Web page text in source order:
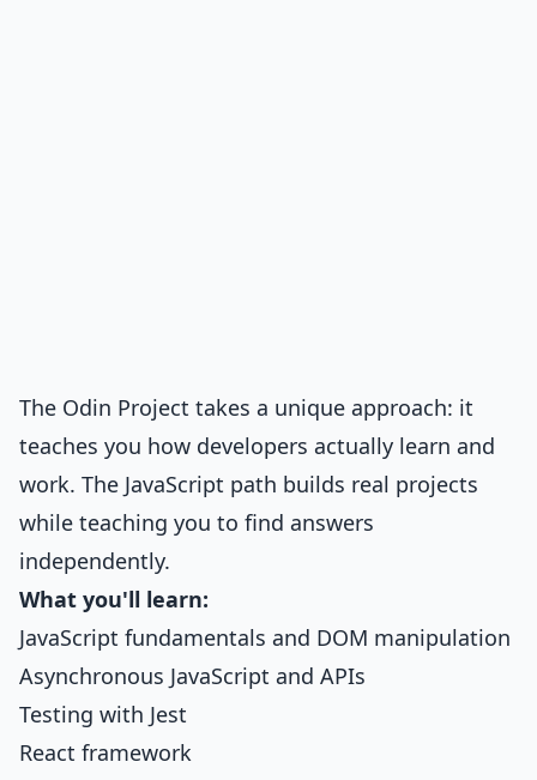
The Odin Project takes a unique approach: it
teaches you how developers actually learn and
work. The JavaScript path builds real projects
while teaching you to find answers
independently.
What you'll learn:
JavaScript fundamentals and DOM manipulation
Asynchronous JavaScript and APIs
Testing with Jest
React framework